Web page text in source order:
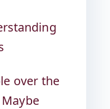
over the
Maybe